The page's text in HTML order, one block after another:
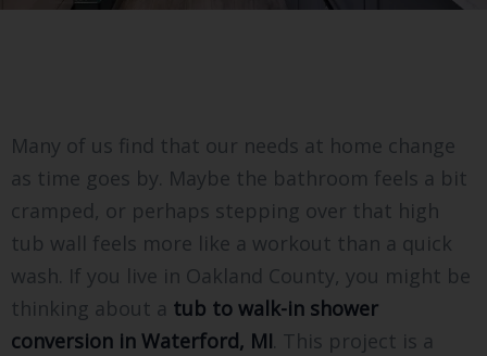
Many of us find that our needs at home change
as time goes by. Maybe the bathroom feels a bit
cramped, or perhaps stepping over that high
tub wall feels more like a workout than a quick
wash. If you live in Oakland County, you might be
thinking about a tub to walk-in shower
conversion in Waterford, MI. This project is a